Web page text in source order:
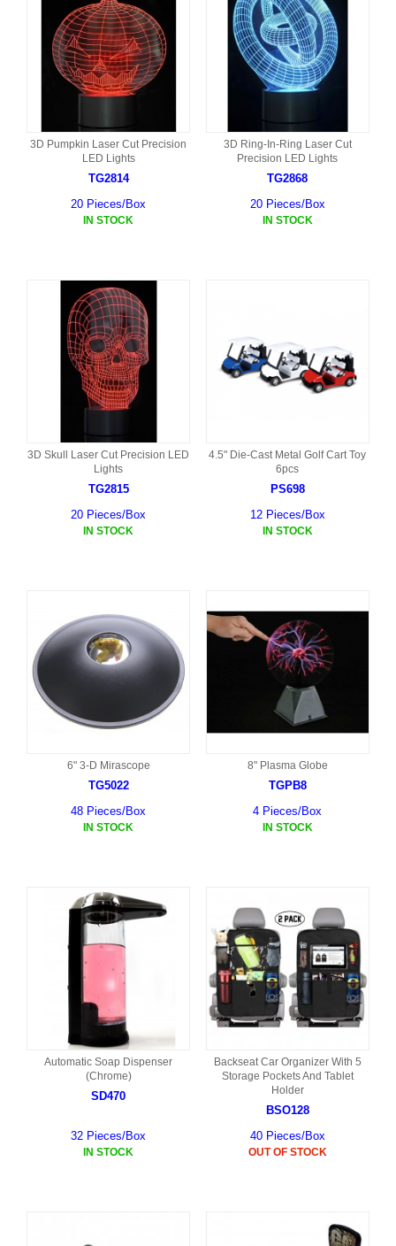
3D Pumpkin Laser Cut Precision
LED Lights
TG2814
20 Pieces/Box
IN STOCK
3D Ring-In-Ring Laser Cut
Precision LED Lights
TG2868
20 Pieces/Box
IN STOCK
3D Skull Laser Cut Precision LED
Lights
TG2815
20 Pieces/Box
IN STOCK
4.5" Die-Cast Metal Golf Cart Toy
6pcs
PS698
12 Pieces/Box
IN STOCK
6" 3-D Mirascope
TG5022
48 Pieces/Box
IN STOCK
8" Plasma Globe
TGPB8
4 Pieces/Box
IN STOCK
Automatic Soap Dispenser
(Chrome)
SD470
32 Pieces/Box
IN STOCK
Backseat Car Organizer With 5
Storage Pockets And Tablet
Holder
BSO128
40 Pieces/Box
OUT OF STOCK